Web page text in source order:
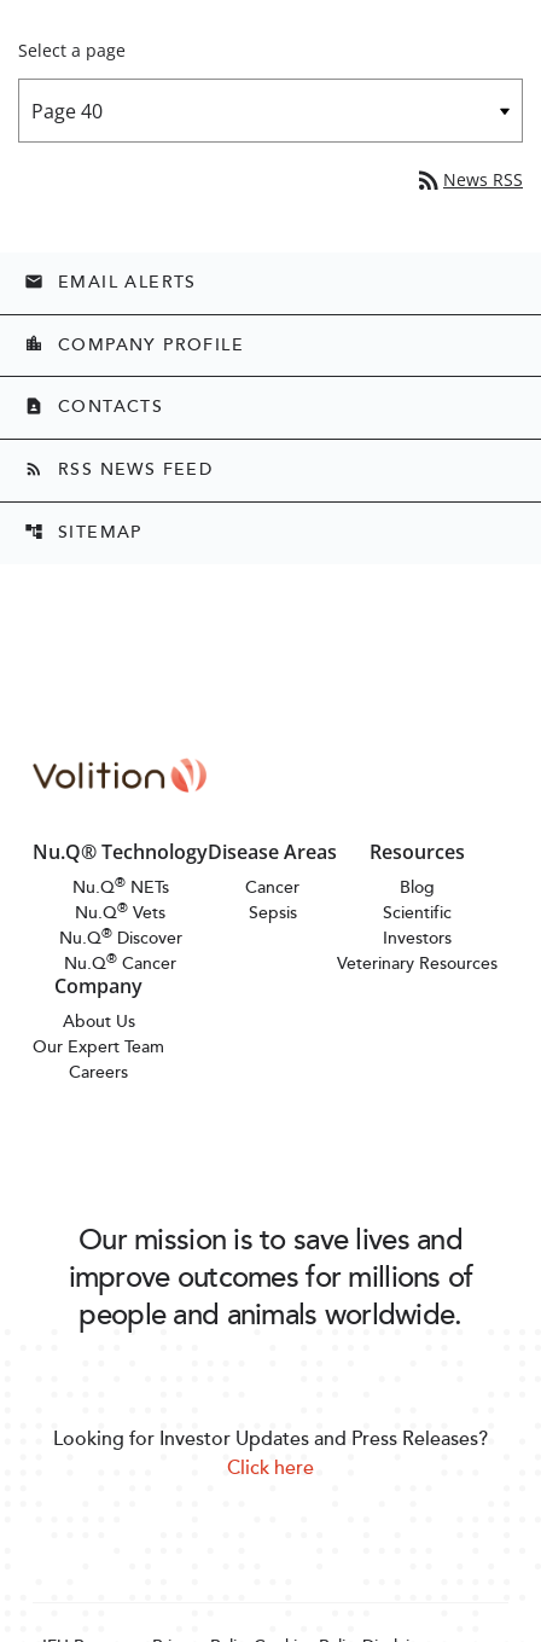
Select a page
rss_feed News RSS
email EMAIL ALERTS
location_city COMPANY PROFILE
contact_page CONTACTS
rss_feed RSS NEWS FEED
account_tree SITEMAP
Nu.Q® Technology
Nu.Q®NETs
Nu.Q® Vets
Nu.Q®Discover
Nu.Q® Cancer
Disease Areas
Cancer
Sepsis
Resources
Blog
Scientific
Investors
Veterinary Resources
Company
About Us
Our Expert Team
Careers
Our mission is to save lives and
improve outcomes for millions of
people and animals worldwide.
Looking for Investor Updates and Press Releases?
Click here